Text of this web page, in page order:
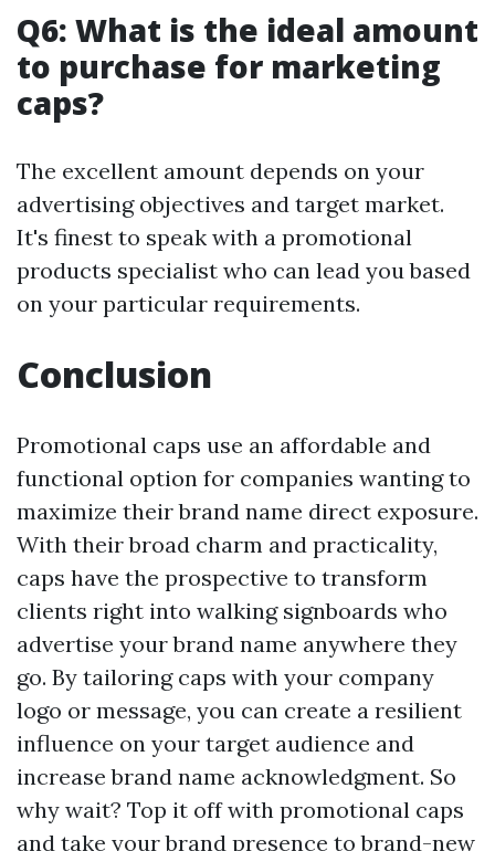
Q6: What is the ideal amount
to purchase for marketing
caps?
The excellent amount depends on your
advertising objectives and target market.
It's finest to speak with a promotional
products specialist who can lead you based
on your particular requirements.
Conclusion
Promotional caps use an affordable and
functional option for companies wanting to
maximize their brand name direct exposure.
With their broad charm and practicality,
caps have the prospective to transform
clients right into walking signboards who
advertise your brand name anywhere they
go. By tailoring caps with your company
logo or message, you can create a resilient
influence on your target audience and
increase brand name acknowledgment. So
why wait? Top it off with promotional caps
and take your brand presence to brand-new